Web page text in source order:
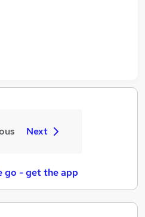
Next
go - get the app